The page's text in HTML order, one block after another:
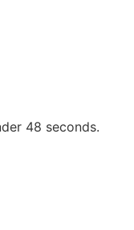
48 seconds.